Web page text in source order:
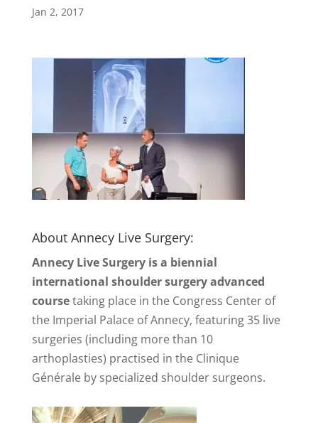
Jan 2, 2017
About Annecy Live Surgery:
Annecy Live Surgery is a biennial
international shoulder surgery advanced
coursetaking place in the Congress Center of
the Imperial Palace of Annecy, featuring 35 live
surgeries (including more than 10
arthoplasties) practised in the Clinique
Générale by specialized shoulder surgeons.